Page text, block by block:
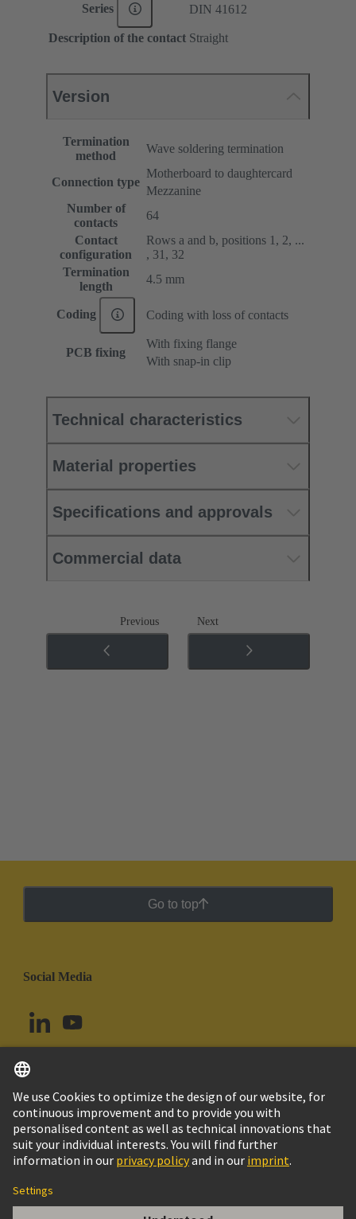
Series DIN 41612
Description of the contact Straight
Version
Termination
method
Wave soldering termination
Connection type
Motherboard to daughtercard
Mezzanine
Number of
contacts
64
Contact
configuration
Rows a and b, positions 1, 2, ...
, 31, 32
Termination
length
4.5 mm
Coding Coding with loss of contacts
PCB fixing
With fixing flange
With snap-in clip
Technical characteristics
Material properties
Specifications and approvals
Commercial data
Previous Next
Go to top
Social Media
Brazil English
© HARTING Technology Group
Imprint